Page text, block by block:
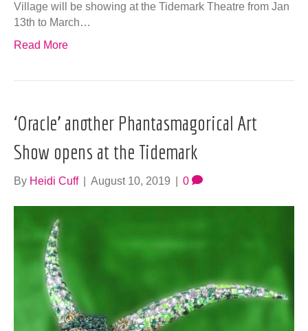
Village will be showing at the Tidemark Theatre from Jan
13th to March…
Read More
‘Oracle’ another Phantasmagorical Art
Show opens at the Tidemark
By Heidi Cuff August 10, 2019 0